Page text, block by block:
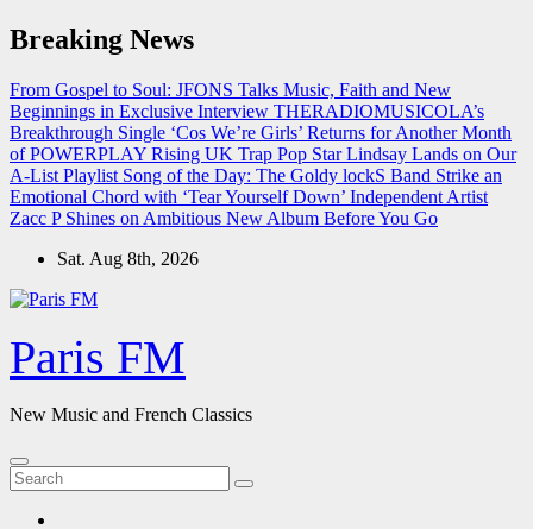
Skip
to
Breaking News
From Gospel to Soul: JFONS Talks Music, Faith and New
Beginnings in Exclusive Interview THERADIOMUSICOLA’s
Breakthrough Single ‘Cos We’re Girls’ Returns for Another Month
of POWERPLAY Rising UK Trap Pop Star Lindsay Lands on Our
A-List Playlist Song of the Day: The Goldy lockS Band Strike an
Emotional Chord with ‘Tear Yourself Down’ Independent Artist
Zacc P Shines on Ambitious New Album Before You Go
Sat. Aug 8th, 2026
Paris FM
New Music and French Classics